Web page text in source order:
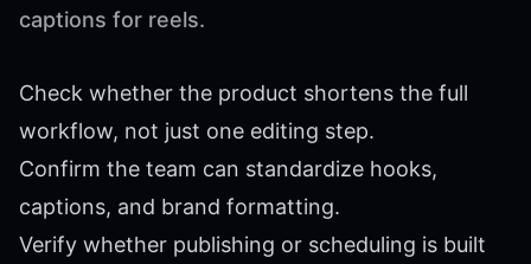
captions for reels.
Check whether the product shortens the full
workflow, not just one editing step.
Confirm the team can standardize hooks,
captions, and brand formatting.
Verify whether publishing or scheduling is built